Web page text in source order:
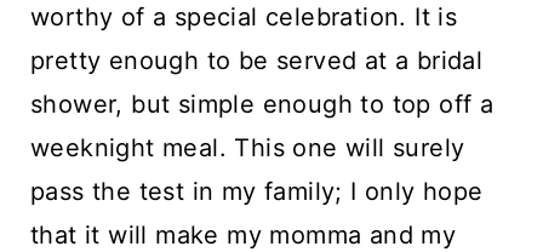
worthy of a special celebration. It is
pretty enough to be served at a bridal
shower, but simple enough to top off a
weeknight meal. This one will surely
pass the test in my family; I only hope
that it will make my momma and my